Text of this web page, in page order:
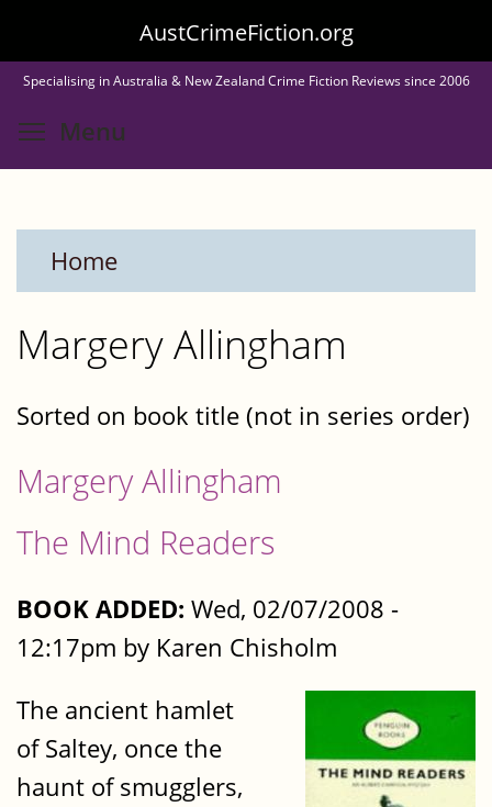
to
main
content
AustCrimeFiction.org
Specialising in Australia & New Zealand Crime Fiction Reviews since 2006
Menu
Home
Margery Allingham
Sorted on book title (not in series order)
Margery Allingham
The Mind Readers
BOOK ADDED: Wed, 02/07/2008 -
12:17pm by Karen Chisholm
The ancient hamlet
of Saltey, once the
haunt of smugglers,